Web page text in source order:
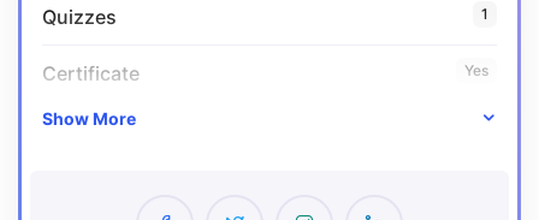
Quizzes 1
Certificate Yes
Expiry period Lifetime
Show More